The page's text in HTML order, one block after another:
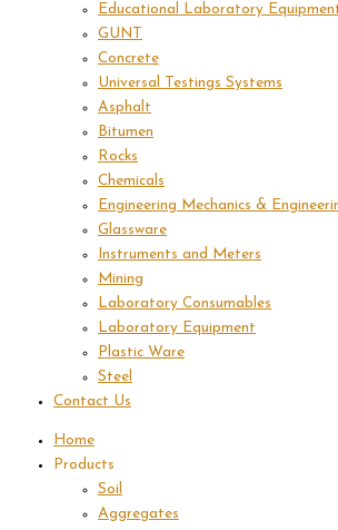
Educational Laboratory
GUNT
Concrete
Universal Testings Systems
Asphalt
Bitumen
Rocks
Chemicals
Engineering Mechanics &
Glassware
Instruments and Meters
Mining
Laboratory Consumables
Laboratory Equipment
Plastic Ware
Steel
Contact Us
Home
Products
Soil
Aggregates